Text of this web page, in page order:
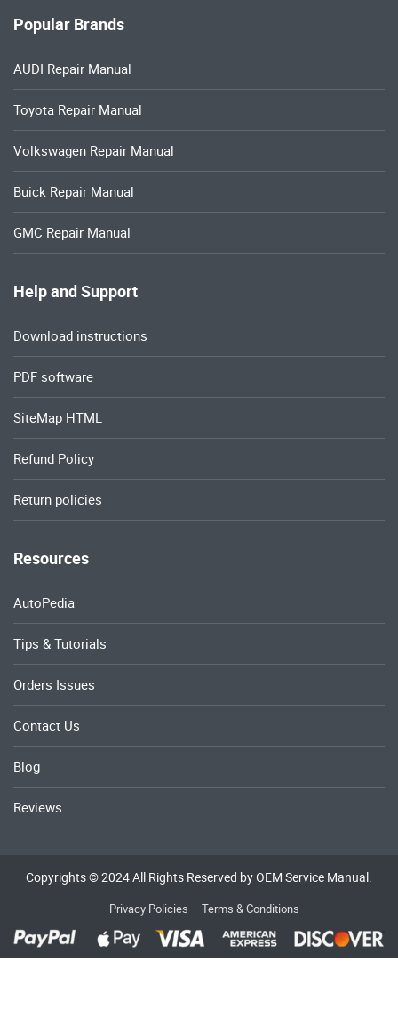
Popular Brands
AUDI Repair Manual
Toyota Repair Manual
Volkswagen Repair Manual
Buick Repair Manual
GMC Repair Manual
Help and Support
Download instructions
PDF software
SiteMap HTML
Refund Policy
Return policies
Resources
AutoPedia
Tips & Tutorials
Orders Issues
Contact Us
Blog
Reviews
Copyrights © 2024 All Rights Reserved by OEM Service Manual.
Privacy Policies Terms & Conditions